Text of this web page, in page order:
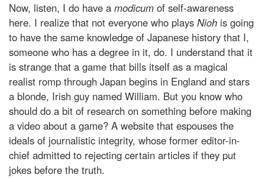
Now, listen, I do have a modicum of self-awareness
here. I realize that not everyone who plays Nioh is going
to have the same knowledge of Japanese history that I,
someone who has a degree in it, do. I understand that it
is strange that a game that bills itself as a magical
realist romp through Japan begins in England and stars
a blonde, Irish guy named William. But you know who
should do a bit of research on something before making
a video about a game? A website that espouses the
ideals of journalistic integrity, whose former editor-in-
chief admitted to rejecting certain articles if they put
jokes before the truth.